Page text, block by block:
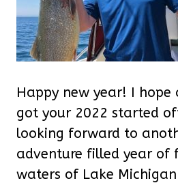
Happy new year! I
got your 2022 started
looking forward to
adventure filled year of
waters of Lake